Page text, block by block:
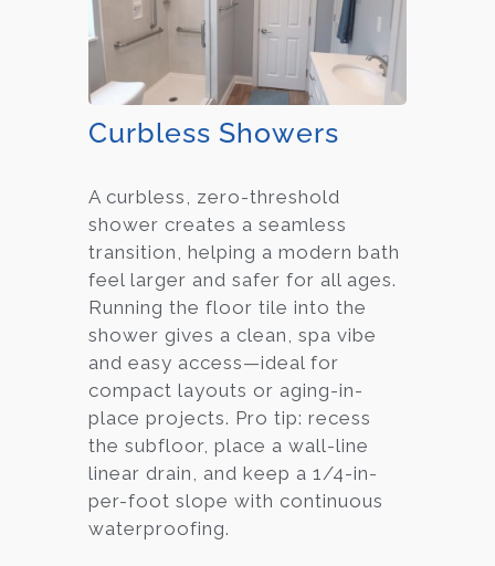
Curbless Showers
A curbless, zero-threshold
shower creates a seamless
transition, helping a modern bath
feel larger and safer for all ages.
Running the floor tile into the
shower gives a clean, spa vibe
and easy access—ideal for
compact layouts or aging-in-
place projects. Pro tip: recess
the subfloor, place a wall-line
linear drain, and keep a 1/4-in-
per-foot slope with continuous
waterproofing.